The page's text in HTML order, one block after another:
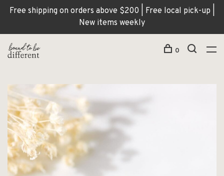
Free shipping on orders above $200 | Free local pick-up |
New items weekly
0